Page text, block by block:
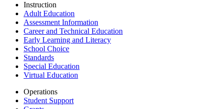
Instruction
Adult Education
Assessment Information
Career and Technical Education
Early Learning and Literacy
School Choice
Standards
Special Education
Virtual Education
Operations
Student Support